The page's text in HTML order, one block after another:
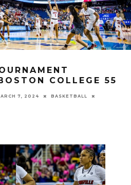
COLLEGE 55
7, 2024
BASKETBALL